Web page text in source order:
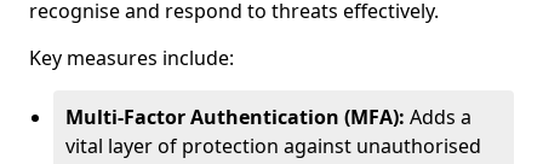
recognise and respond to threats effectively.
Key measures include:
Multi-Factor Authentication (MFA): Adds a
vital layer of protection against unauthorised